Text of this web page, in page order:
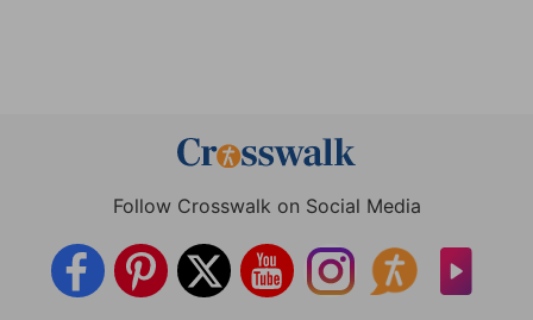
Follow Crosswalk on Social Media